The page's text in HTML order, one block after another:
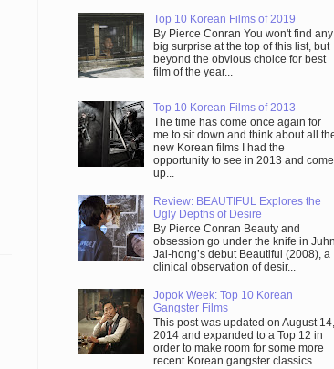
Top 10 Korean Films of 2019
By Pierce Conran You won't find any
big surprise at the top of this list, but
beyond the obvious choice for best
film of the year...
Top 10 Korean Films of 2013
The time has come once again for
me to sit down and think about all
new Korean films I had the
opportunity to see in 2013 and come
up...
Review: BEAUTIFUL Explores the
Ugly Depths of Desire
By Pierce Conran Beauty and
obsession go under the knife in Juhn
Jai-hong’s debut Beautiful (2008), a
clinical observation of desir...
Jopok Week: Top 10 Korean
Gangster Films
This post was updated on August 14,
2014 and expanded to a Top 12 in
order to make room for some more
recent Korean gangster classics. ...